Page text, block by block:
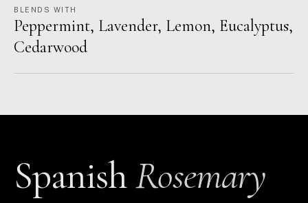
BLENDS WITH
Peppermint, Lavender, Lemon, Eucalyptus,
Cedarwood
SpanishRosemary